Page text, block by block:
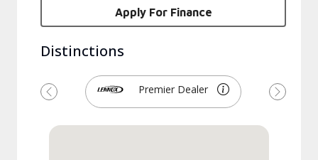
Apply For Finance
Distinctions
Premier Dealer
Previous Next